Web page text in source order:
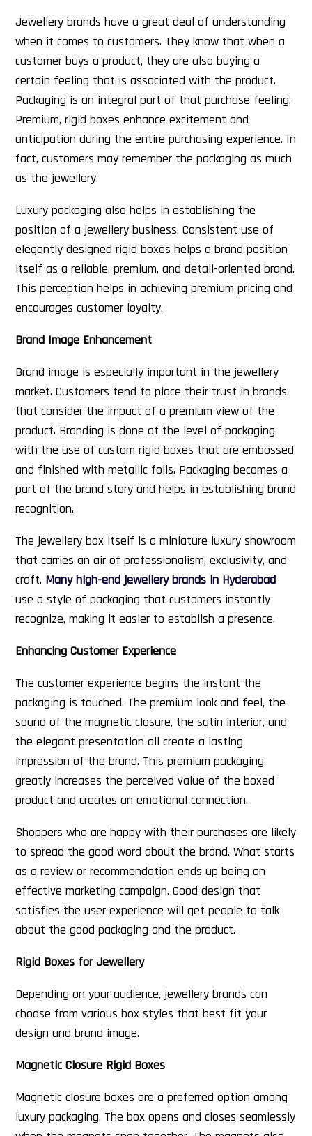
Jewellery brands have a great deal of understanding
when it comes to customers. They know that when a
customer buys a product, they are also buying a
certain feeling that is associated with the product.
Packaging is an integral part of that purchase feeling.
Premium, rigid boxes enhance excitement and
anticipation during the entire purchasing experience. In
fact, customers may remember the packaging as much
as the jewellery.
Luxury packaging also helps in establishing the
position of a jewellery business. Consistent use of
elegantly designed rigid boxes helps a brand position
itself as a reliable, premium, and detail-oriented brand.
This perception helps in achieving premium pricing and
encourages customer loyalty.
Brand Image Enhancement
Brand image is especially important in the jewellery
market. Customers tend to place their trust in brands
that consider the impact of a premium view of the
product. Branding is done at the level of packaging
with the use of custom rigid boxes that are embossed
and finished with metallic foils. Packaging becomes a
part of the brand story and helps in establishing brand
recognition.
The jewellery box itself is a miniature luxury showroom
that carries an air of professionalism, exclusivity, and
craft. Many high-end jewellery brands in Hyderabad
use a style of packaging that customers instantly
recognize, making it easier to establish a presence.
Enhancing Customer Experience
The customer experience begins the instant the
packaging is touched. The premium look and feel, the
sound of the magnetic closure, the satin interior, and
the elegant presentation all create a lasting
impression of the brand. This premium packaging
greatly increases the perceived value of the boxed
product and creates an emotional connection.
Shoppers who are happy with their purchases are likely
to spread the good word about the brand. What starts
as a review or recommendation ends up being an
effective marketing campaign. Good design that
satisfies the user experience will get people to talk
about the good packaging and the product.
Rigid Boxes for Jewellery
Depending on your audience, jewellery brands can
choose from various box styles that best fit your
design and brand image.
Magnetic Closure Rigid Boxes
Magnetic closure boxes are a preferred option among
luxury packaging. The box opens and closes seamlessly